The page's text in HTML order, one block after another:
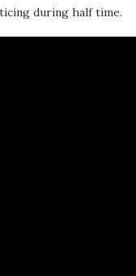
during half time.